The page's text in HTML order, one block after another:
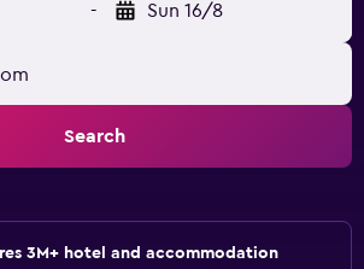
- Sun 16/8
Search
3M+ hotel and accommodation